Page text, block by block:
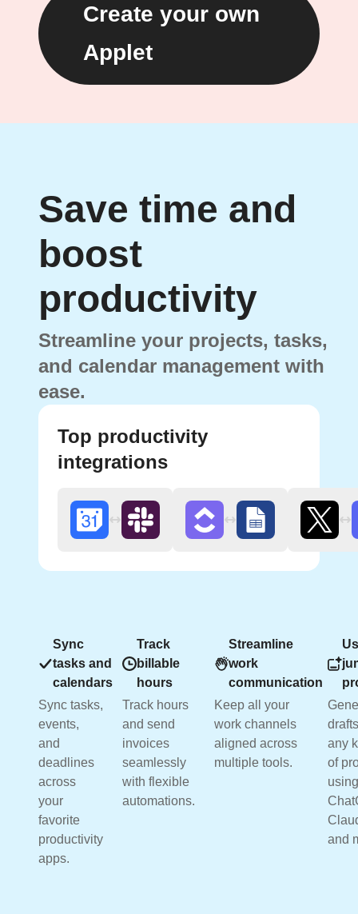
Create your own
Applet
Save time and
boost
productivity
Streamline your projects, tasks,
and calendar management with
ease.
Top productivity
integrations
Sync
tasks and
calendars
Sync tasks,
events,
and
deadlines
across
your
favorite
productivity
apps.
Track
billable
hours
Track hours
and send
invoices
seamlessly
with flexible
automations.
Streamline
work
communication
Keep all your
work channels
aligned across
multiple tools.
any
of
using
and